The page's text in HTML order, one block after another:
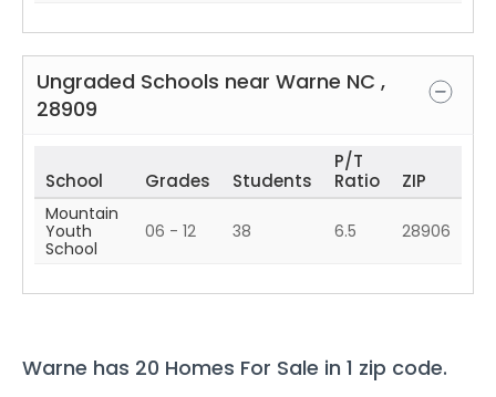
Ungraded Schools near Warne NC ,
28909
School Grades Students
P/T
Ratio
ZIP
Mountain
Youth
School
06 - 12 38 6.5 28906
Warne has 20 Homes For Sale in 1 zip code.